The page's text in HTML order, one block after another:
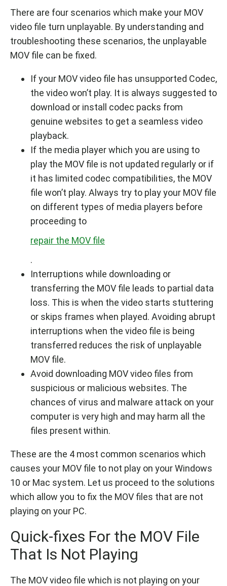
There are four scenarios which make your MOV
video file turn unplayable. By understanding and
troubleshooting these scenarios, the unplayable
MOV file can be fixed.
If your MOV video file has unsupported Codec,
the video won’t play. It is always suggested to
download or install codec packs from
genuine websites to get a seamless video
playback.
If the media player which you are using to
play the MOV file is not updated regularly or if
it has limited codec compatibilities, the MOV
file won’t play. Always try to play your MOV file
on different types of media players before
proceeding to
repair the MOV file
.
Interruptions while downloading or
transferring the MOV file leads to partial data
loss. This is when the video starts stuttering
or skips frames when played. Avoiding abrupt
interruptions when the video file is being
transferred reduces the risk of unplayable
MOV file.
Avoid downloading MOV video files from
suspicious or malicious websites. The
chances of virus and malware attack on your
computer is very high and may harm all the
files present within.
These are the 4 most common scenarios which
causes your MOV file to not play on your Windows
10 or Mac system. Let us proceed to the solutions
which allow you to fix the MOV files that are not
playing on your PC.
Quick-fixes For the MOV File
That Is Not Playing
The MOV video file which is not playing on your